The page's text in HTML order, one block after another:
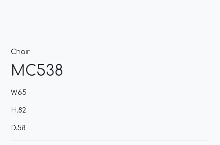
Chair
MC538
W.65
H.82
D.58